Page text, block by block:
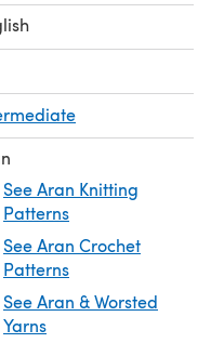
See Aran Knitting
Patterns
See Aran Crochet
Patterns
See Aran & Worsted
Yarns